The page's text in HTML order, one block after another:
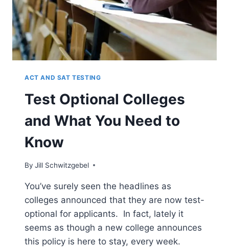
ACT AND SAT TESTING
Test Optional Colleges
and What You Need to
Know
By Jill Schwitzgebel
You’ve surely seen the headlines as
colleges announced that they are now test-
optional for applicants. In fact, lately it
seems as though a new college announces
this policy is here to stay, every week.